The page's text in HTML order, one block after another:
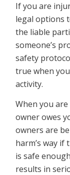
If you are
legal options
the liable
someone’s
safety
true when
activity.
When you
owner owes
owners are
harm’s way
is safe
results in